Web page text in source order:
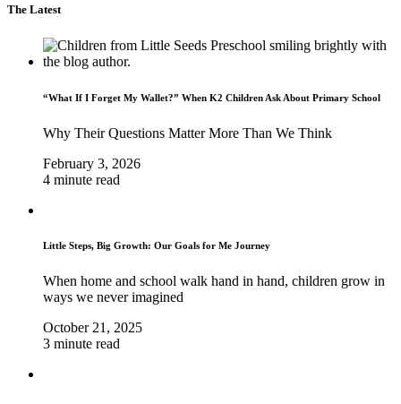
The Latest
“What If I Forget My Wallet?” When K2 Children Ask About Primary School
Why Their Questions Matter More Than We Think
February 3, 2026
4 minute read
Little Steps, Big Growth: Our Goals for Me Journey
When home and school walk hand in hand, children grow in
ways we never imagined
October 21, 2025
3 minute read